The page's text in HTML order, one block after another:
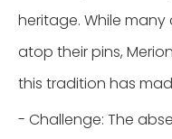
heritage. While
atop their pins,
this tradition has
- Challenge: The